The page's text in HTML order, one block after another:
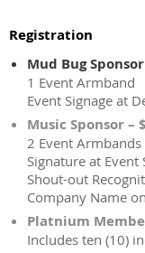
Registration
Mud Bug
1 Event Armband
Event Signage at
Music Sponsor –
2 Event Armbands
Signature at Event
Shout-out
Company Name
Platnium
Includes ten (10)